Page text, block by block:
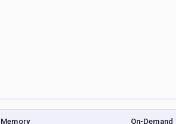
Memory On-Demand